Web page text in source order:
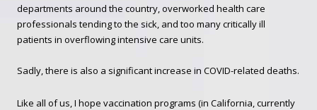
departments around the country, overworked health care
professionals tending to the sick, and too many critically ill
patients in overflowing intensive care units.
Sadly, there is also a significant increase in COVID-related deaths.
Like all of us, I hope vaccination programs (in California, currently